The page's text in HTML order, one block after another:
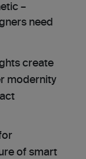
–
need
create
modernity
of smart